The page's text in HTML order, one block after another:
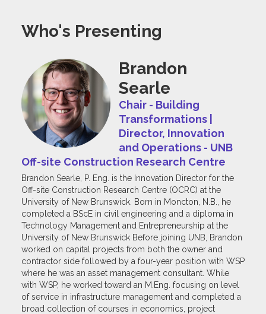
Who's Presenting
Brandon
Searle
Chair - Building
Transformations |
Director, Innovation
and Operations - UNB
Off-site Construction Research Centre
Brandon Searle, P. Eng. is the Innovation Director for the
Off-site Construction Research Centre (OCRC) at the
University of New Brunswick. Born in Moncton, N.B., he
completed a BScE in civil engineering and a diploma in
Technology Management and Entrepreneurship at the
University of New Brunswick Before joining UNB, Brandon
worked on capital projects from both the owner and
contractor side followed by a four-year position with WSP
where he was an asset management consultant. While
with WSP, he worked toward an M.Eng. focusing on level
of service in infrastructure management and completed a
broad collection of courses in economics, project